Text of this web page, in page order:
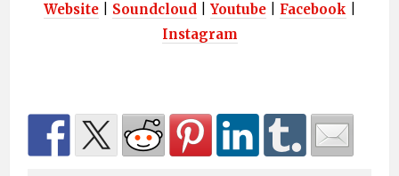
Website| Soundcloud| Youtube| Facebook
Instagram